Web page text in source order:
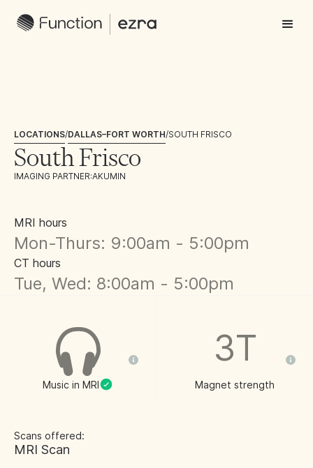
LOCATIONS/DALLAS–FORT WORTH/SOUTH FRISCO
South Frisco
IMAGING PARTNER:AKUMIN
MRI hours
Mon-Thurs: 9:00am - 5:00pm
CT hours
Tue, Wed: 8:00am - 5:00pm
Music in MRI
3T
Magnet strength
Scans offered:
MRI Scan